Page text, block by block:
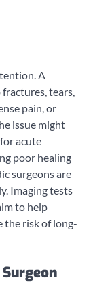
A
tears,
pain, or
issue might
acute
poor healing
surgeons are
Imaging tests
to help
the risk of long-